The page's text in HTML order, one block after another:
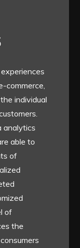
commerce,
individual
analytics
able to
of
of
the